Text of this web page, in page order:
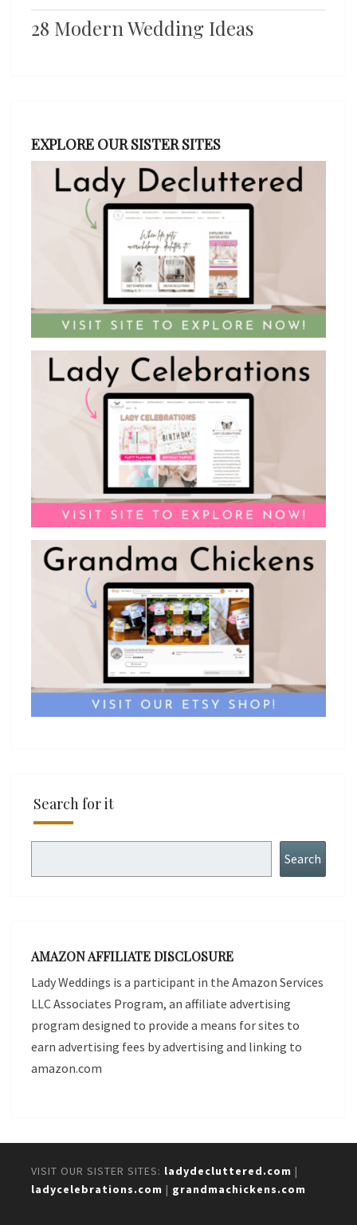
28 Modern Wedding Ideas
EXPLORE OUR SISTER SITES
Search for it
Search
AMAZON AFFILIATE DISCLOSURE
Lady Weddings is a participant in the Amazon Services
LLC Associates Program, an affiliate advertising
program designed to provide a means for sites to
earn advertising fees by advertising and linking to
amazon.com
VISIT OUR SISTER SITES: ladydecluttered.com |
ladycelebrations.com | grandmachickens.com